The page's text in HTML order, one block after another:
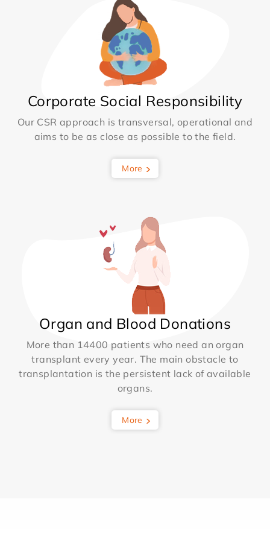
Corporate Social Responsibility
Our CSR approach is transversal, operational and
aims to be as close as possible to the field.
More
Organ and Blood Donations
More than 14400 patients who need an organ
transplant every year. The main obstacle to
transplantation is the persistent lack of available
organs.
More